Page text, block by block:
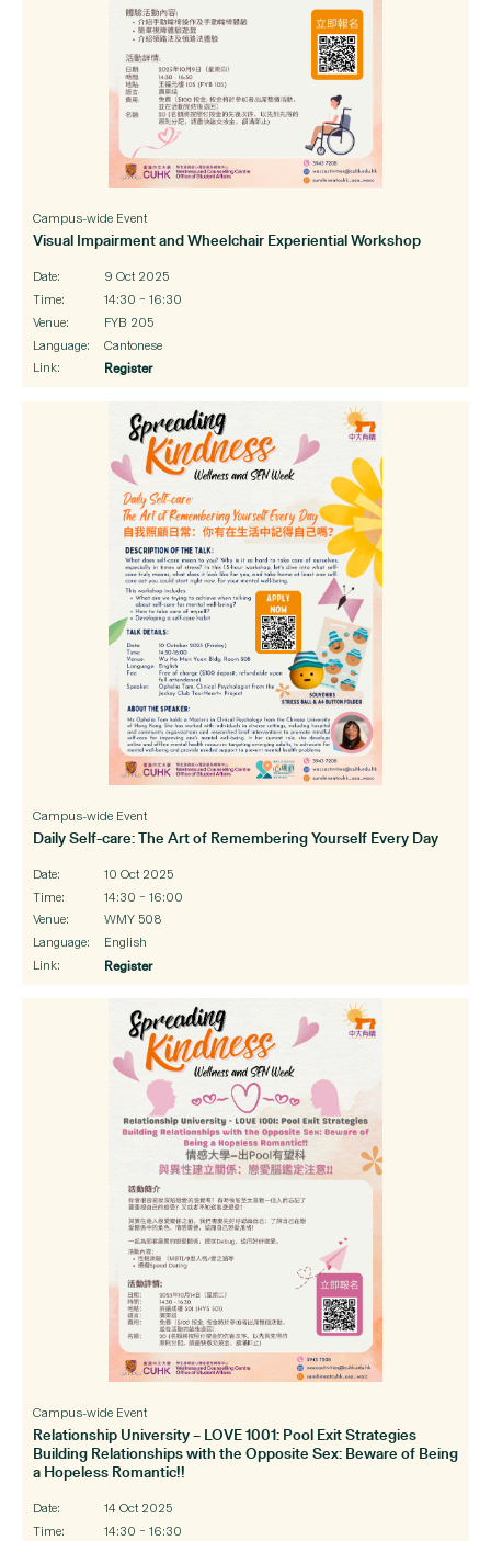
Campus-wide Event
Visual Impairment and Wheelchair Experiential Workshop
Date:
9 Oct 2025
Time:
14:30 – 16:30
Venue:
FYB 205
Language:
Cantonese
Link:
Register
Campus-wide Event
Daily Self-care: The Art of Remembering Yourself Every Day
Date:
10 Oct 2025
Time:
14:30 – 16:00
Venue:
WMY 508
Language:
English
Link:
Register
Campus-wide Event
Relationship University – LOVE 1001: Pool Exit Strategies
Building Relationships with the Opposite Sex: Beware of Being
a Hopeless Romantic!!
Date:
14 Oct 2025
Time:
14:30 – 16:30